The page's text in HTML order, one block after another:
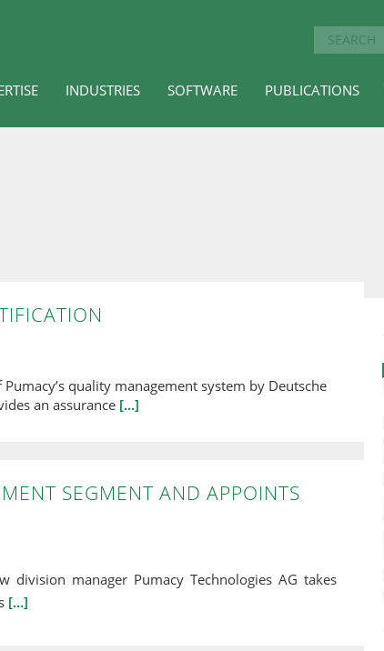
INDUSTRIES SOFTWARE PUBLICATIONS
quality management system by Deutsche
an assurance [...]
SEGMENT AND APPOINTS
division manager Pumacy Technologies AG takes
[…]